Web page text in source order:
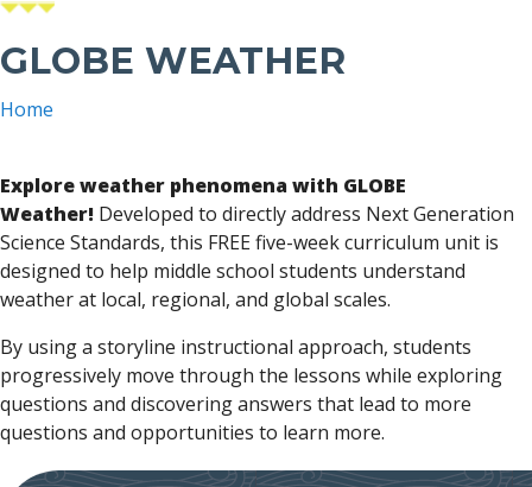
GLOBE WEATHER
Breadcrumb
Home
Explore weather phenomena with GLOBE
Weather! Developed to directly address Next Generation
Science Standards, this FREE five-week curriculum unit is
designed to help middle school students understand
weather at local, regional, and global scales.
By using a storyline instructional approach, students
progressively move through the lessons while exploring
questions and discovering answers that lead to more
questions and opportunities to learn more.